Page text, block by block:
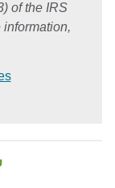
of the IRS
information,